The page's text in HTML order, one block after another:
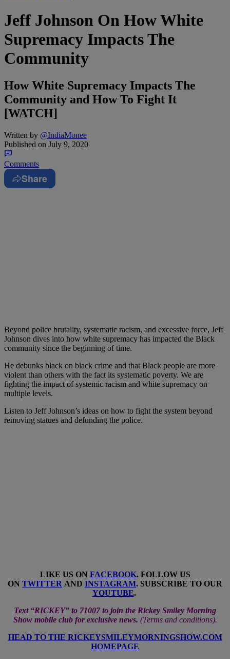
Jeff Johnson On How White
Supremacy Impacts The
Community
How White Supremacy Impacts The
Community and How To Fight It
[WATCH]
Written by @IndiaMonee
Published on July 9, 2020
Comments
Share
Beyond police brutality, systematic racism, and excessive force, Jeff
Johnson dives into how white supremacy has impacted the Black
community since the beginning of time.
He debunks black on black crime and that Black people are more
violent than others with the fact its systematic poverty. We are
fighting the impact of systemic racism and white supremacy on
multiple levels.
Listen to Jeff Johnson’s ideas on how to fight the system beyond
removing statues and defunding the police.
LIKE US ON FACEBOOK. FOLLOW US
ON TWITTER AND INSTAGRAM. SUBSCRIBE TO OUR
YOUTUBE.
Text “RICKEY” to 71007 to join the Rickey Smiley Morning
Show mobile club for exclusive news. (Terms and conditions).
HEAD TO THE RICKEYSMILEYMORNINGSHOW.COM
HOMEPAGE